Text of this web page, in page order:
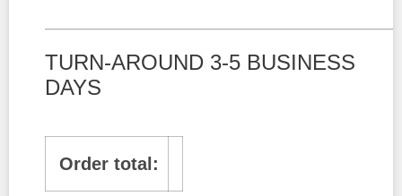
TURN-AROUND 3-5 BUSINESS
DAYS
Order total: